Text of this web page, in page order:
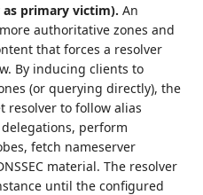
as primary victim). An
authoritative zones and
that forces a resolver
By inducing clients to
(or querying directly), the
resolver to follow alias
perform
fetch nameserver
material. The resolver
until the configured